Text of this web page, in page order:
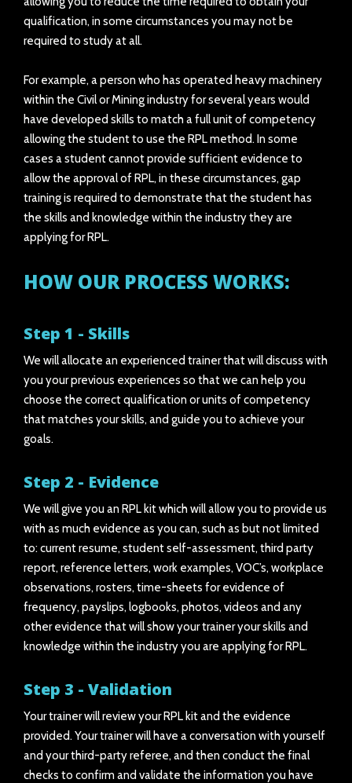
qualification, in some circumstances you may not be
required to study at all.
For example, a person who has operated heavy machinery
within the Civil or Mining industry for several years would
have developed skills to match a full unit of competency
allowing the student to use the RPL method. In some
cases a student cannot provide sufficient evidence to
allow the approval of RPL, in these circumstances, gap
training is required to demonstrate that the student has
the skills and knowledge within the industry they are
applying for RPL.
HOW OUR PROCESS WORKS:
Step 1 - Skills
We will allocate an experienced trainer that will discuss with
you your previous experiences so that we can help you
choose the correct qualification or units of competency
that matches your skills, and guide you to achieve your
goals.
Step 2 - Evidence
We will give you an RPL kit which will allow you to provide us
with as much evidence as you can, such as but not limited
to: current resume, student self-assessment, third party
report, reference letters, work examples, VOC’s, workplace
observations, rosters, time-sheets for evidence of
frequency, payslips, logbooks, photos, videos and any
other evidence that will show your trainer your skills and
knowledge within the industry you are applying for RPL.
Step 3 - Validation
Your trainer will review your RPL kit and the evidence
provided. Your trainer will have a conversation with yourself
and your third-party referee, and then conduct the final
checks to confirm and validate the information you have